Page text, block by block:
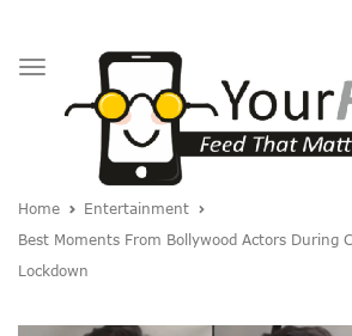
Toggle
navigation
Home
Entertainment
Best Moments From Bollywood Actors During
Lockdown